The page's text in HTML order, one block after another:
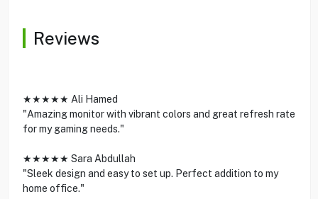
Reviews
★★★★★ Ali Hamed
"Amazing monitor with vibrant colors and great refresh rate
for my gaming needs."
★★★★★ Sara Abdullah
"Sleek design and easy to set up. Perfect addition to my
home office."